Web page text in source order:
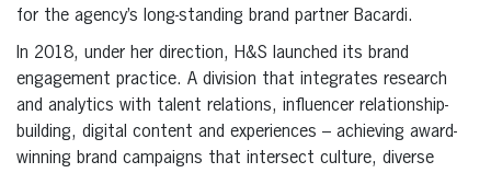
for the agency’s long-standing brand partner Bacardi.
In 2018, under her direction, H&S launched its brand
engagement practice. A division that integrates research
and analytics with talent relations, influencer relationship-
building, digital content and experiences – achieving award-
winning brand campaigns that intersect culture, diverse